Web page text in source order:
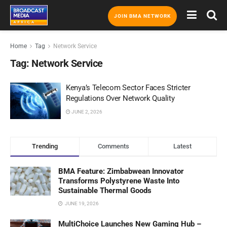
JOIN BMA NETWORK
Home Tag Network Service
Tag: Network Service
Kenya’s Telecom Sector Faces Stricter
Regulations Over Network Quality
JUNE 2, 2026
Trending Comments Latest
BMA Feature: Zimbabwean Innovator
Transforms Polystyrene Waste Into
Sustainable Thermal Goods
JUNE 19, 2026
MultiChoice Launches New Gaming Hub –